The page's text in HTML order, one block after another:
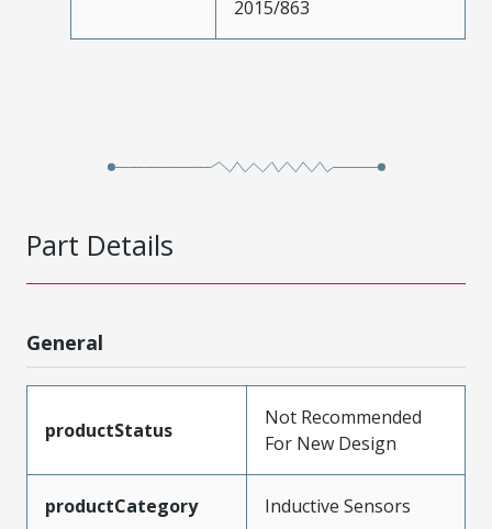
2015/863
Part Details
General
productStatus
Not Recommended
For New Design
productCategory Inductive Sensors